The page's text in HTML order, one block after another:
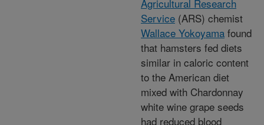
Agricultural Research
Service (ARS) chemist
Wallace Yokoyama found
that hamsters fed diets
similar in caloric content
to the American diet
mixed with Chardonnay
white wine grape seeds
had reduced blood